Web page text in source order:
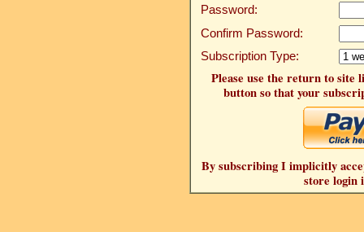
Password:
Confirm Password:
Subscription Type:
Please use the return to site
button so that your
By subscribing I implicitly
store login